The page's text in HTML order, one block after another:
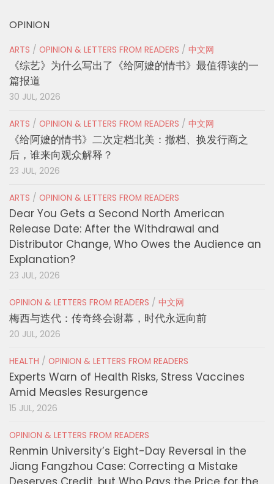
OPINION
ARTS / OPINION & LETTERS FROM READERS / 中文网
《综艺》为什么写出了《给阿嬷的情书》最值得读的一
篇报道
30 JUL, 2026
ARTS / OPINION & LETTERS FROM READERS / 中文网
《给阿嬷的情书》二次定档北美：撤档、换发行商之
后，谁来向观众解释？
23 JUL, 2026
ARTS / OPINION & LETTERS FROM READERS
Dear You Gets a Second North American
Release Date: After the Withdrawal and
Distributor Change, Who Owes the Audience an
Explanation?
23 JUL, 2026
OPINION & LETTERS FROM READERS / 中文网
梅西与迭代：传奇终会谢幕，时代永远向前
20 JUL, 2026
HEALTH / OPINION & LETTERS FROM READERS
Experts Warn of Health Risks, Stress Vaccines
Amid Measles Resurgence
15 JUL, 2026
OPINION & LETTERS FROM READERS
Renmin University’s Eight-Day Reversal in the
Jiang Fangzhou Case: Correcting a Mistake